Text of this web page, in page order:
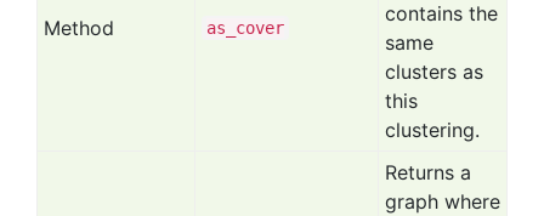
Method as _cover
contains the
same
clusters as
this
clustering.
Returns a
graph where